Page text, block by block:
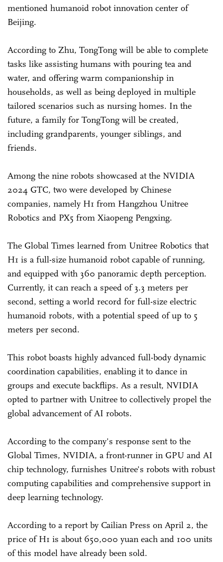
mentioned humanoid robot innovation center of
Beijing.
According to Zhu, TongTong will be able to complete
tasks like assisting humans with pouring tea and
water, and offering warm companionship in
households, as well as being deployed in multiple
tailored scenarios such as nursing homes. In the
future, a family for TongTong will be created,
including grandparents, younger siblings, and
friends.
Among the nine robots showcased at the NVIDIA
2024 GTC, two were developed by Chinese
companies, namely H1 from Hangzhou Unitree
Robotics and PX5 from Xiaopeng Pengxing.
The Global Times learned from Unitree Robotics that
H1 is a full-size humanoid robot capable of running,
and equipped with 360 panoramic depth perception.
Currently, it can reach a speed of 3.3 meters per
second, setting a world record for full-size electric
humanoid robots, with a potential speed of up to 5
meters per second.
This robot boasts highly advanced full-body dynamic
coordination capabilities, enabling it to dance in
groups and execute backflips. As a result, NVIDIA
opted to partner with Unitree to collectively propel the
global advancement of AI robots.
According to the company's response sent to the
Global Times, NVIDIA, a front-runner in GPU and AI
chip technology, furnishes Unitree's robots with robust
computing capabilities and comprehensive support in
deep learning technology.
According to a report by Cailian Press on April 2, the
price of H1 is about 650,000 yuan each and 100 units
of this model have already been sold.